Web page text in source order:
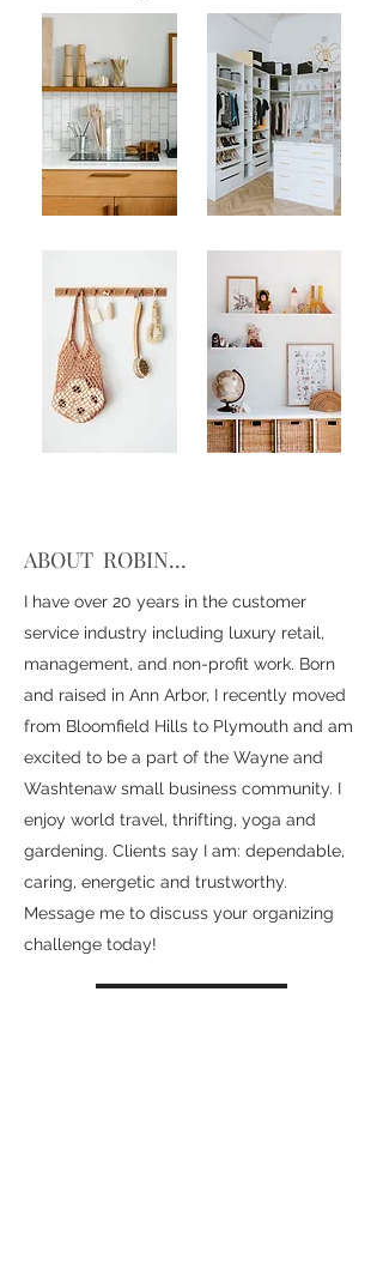
ABOUT ROBIN...
I have over 20 years in the customer
service industry including luxury retail,
management, and non-profit work. Born
and raised in Ann Arbor, I recently moved
from Bloomfield Hills to Plymouth and am
excited to be a part of the Wayne and
Washtenaw small business community. I
enjoy world travel, thrifting, yoga and
gardening. Clients say I am: dependable,
caring, energetic and trustworthy.
Message me to discuss your organizing
challenge today!
Contact Me